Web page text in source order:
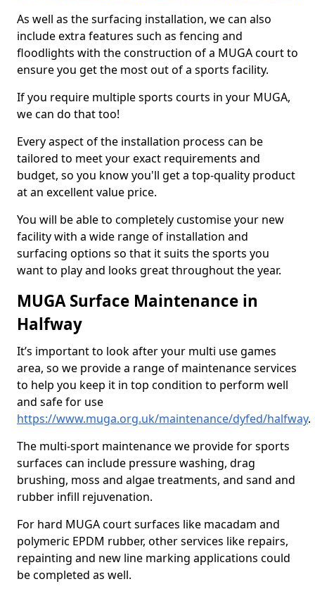
As well as the surfacing installation, we can also
include extra features such as fencing and
floodlights with the construction of a MUGA court to
ensure you get the most out of a sports facility.
If you require multiple sports courts in your MUGA,
we can do that too!
Every aspect of the installation process can be
tailored to meet your exact requirements and
budget, so you know you'll get a top-quality product
at an excellent value price.
You will be able to completely customise your new
facility with a wide range of installation and
surfacing options so that it suits the sports you
want to play and looks great throughout the year.
MUGA Surface Maintenance in
Halfway
It’s important to look after your multi use games
area, so we provide a range of maintenance services
to help you keep it in top condition to perform well
and safe for use
https://www.muga.org.uk/maintenance/dyfed/halfway.
The multi-sport maintenance we provide for sports
surfaces can include pressure washing, drag
brushing, moss and algae treatments, and sand and
rubber infill rejuvenation.
For hard MUGA court surfaces like macadam and
polymeric EPDM rubber, other services like repairs,
repainting and new line marking applications could
be completed as well.